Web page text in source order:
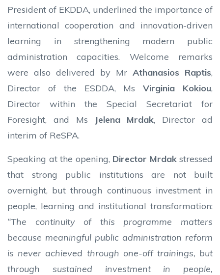
President of EKDDA, underlined the importance of
international cooperation and innovation-driven
learning in strengthening modern public
administration capacities. Welcome remarks
were also delivered by Mr Athanasios Raptis,
Director of the ESDDA, MsVirginia Kokiou,
Director within the Special Secretariat for
Foresight, and Ms
Jelena Mrdak, Director ad
interim of ReSPA.
Speaking at the opening, Director Mrdakstressed
that strong public institutions are not built
overnight, but through continuous investment in
people, learning and institutional transformation:
“The continuity of this programme matters
because meaningful public administration reform
is never achieved through one-off trainings, but
through sustained investment in people,